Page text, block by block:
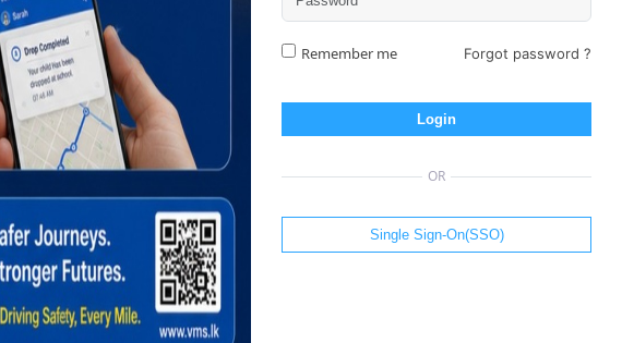
Remember me Forgot password ?
Login
OR
Single Sign-On(SSO)